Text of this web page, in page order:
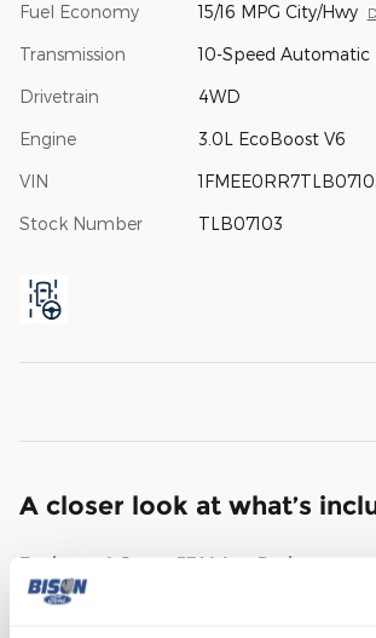
Fuel Economy 15/16 MPG City/Hwy
Transmission 10-Speed Automatic
Drivetrain 4WD
Engine 3.0L EcoBoost V6
VIN
Stock Number TLB07103
A closer look at what’s
Equipment Group 374A Lux Package
Wheels: 17" Black High Gloss-Painted